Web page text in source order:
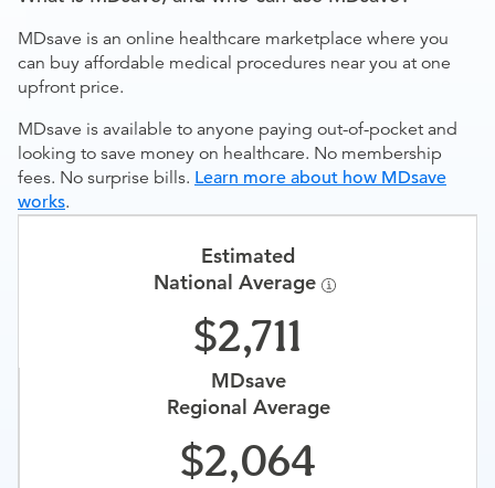
MDsave is an online healthcare marketplace where you
can buy affordable medical procedures near you at one
upfront price.
MDsave is available to anyone paying out-of-pocket and
looking to save money on healthcare. No membership
fees. No surprise bills. Learn more about how MDsave
works.
Estimated
National Average
2,711
MDsave
Regional Average
2,064